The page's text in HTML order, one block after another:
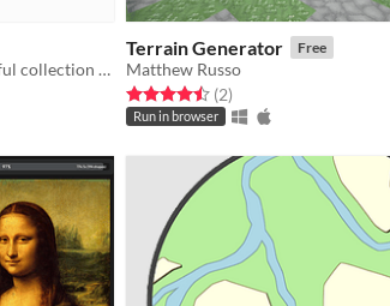
Unity Pattern - An easy but powerful collection of generative design tools
Terrain Generator Free
Matthew Russo
Rated 4.5 out of 5 stars
(2total ratings
)
Run in browser